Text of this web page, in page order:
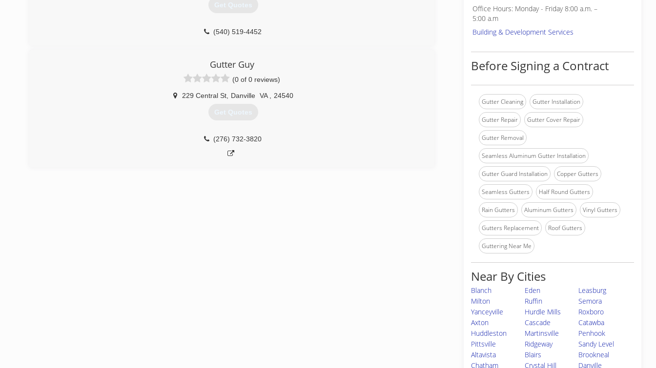
Get Quotes
(540) 519-4452
Gutter Guy
(0 of 0 reviews)
229 Central St, Danville VA 24540
Get Quotes
(276) 732-3820
Office Hours: Monday - Friday 8:00 a.m. –
5:00 a.m
Building & Development Services
Before Signing a Contract
Gutter Cleaning Gutter Installation
Gutter Repair Gutter Cover Repair
Gutter Removal
Seamless Aluminum Gutter Installation
Gutter Guard Installation Copper Gutters
Seamless Gutters Half Round Gutters
Rain Gutters Aluminum Gutters Vinyl Gutters
Gutters Replacement Roof Gutters
Guttering Near Me
Near By Cities
Blanch Eden
Leasburg
Milton
Ruffin
Semora
Yanceyville
Hurdle Mills
Roxboro
Axton
Cascade
Catawba
Huddleston
Martinsville
Penhook
Pittsville
Ridgeway
Sandy Level
Altavista
Blairs
Brookneal
Chatham
Crystal Hill Danville